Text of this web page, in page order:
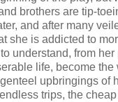
brothers are tip-
and after many
she is addicted to
understand, from
life, become the
upbringings of
trips, the